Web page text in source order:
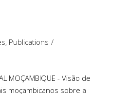
, Publications
MOÇAMBIQUE - Visão de
moçambicanos sobre a